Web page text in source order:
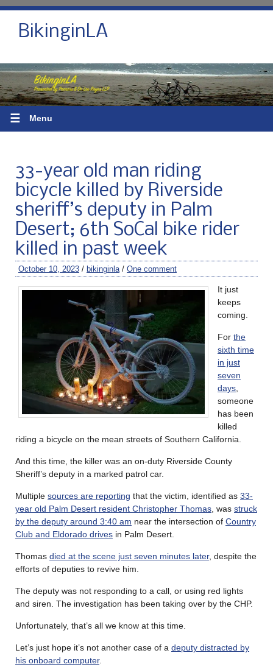
BikinginLA
☰ Menu
33-year old man riding
bicycle killed by Riverside
sheriff’s deputy in Palm
Desert; 6th SoCal bike rider
killed in past week
October 10, 2023 / bikinginla / One comment
It just
keeps
coming.
For the
sixth time
in just
seven
days
someone
has been
killed
riding a bicycle on the mean streets of Southern California.
And this time, the killer was an on-duty Riverside County
Sheriff’s deputy in a marked patrol car.
Multiple sources are reporting that the victim, identified as 33-
year old Palm Desert resident Christopher Thomas , was struck
by the deputy around 3:40 am near the intersection of Country
Club and Eldorado drives in Palm Desert.
Thomas died at the scene just seven minutes later, despite the
efforts of deputies to revive him.
The deputy was not responding to a call, or using red lights
and siren. The investigation has been taking over by the CHP.
Unfortunately, that’s all we know at this time.
Let’s just hope it’s not another case of a deputy distracted by
his onboard computer.